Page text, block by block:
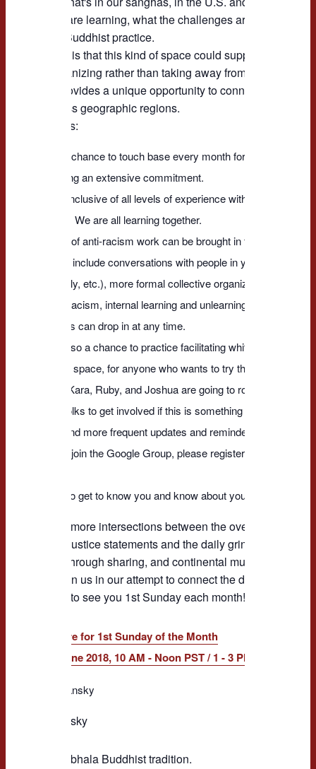
what we are learning, what the challenges are, and how
with our Buddhist practice.
Our hope is that this kind of space could support and
local organizing rather than taking away from it.
NABA provides a unique opportunity to connect across
and across geographic regions.
Key points:
* This is a chance to touch base every month for a short
than making an extensive commitment.
* WAG is inclusive of all levels of experience with anti-racist
Buddhism. We are all learning together.
* All kinds of anti-racism work can be brought in for discussion.
This could include conversations with people in your day to
work, family, etc.), more formal collective organizing against
systemic racism, internal learning and unlearning, etc.
* New folks can drop in at any time.
* This is also a chance to practice facilitating white anti-racist
supportive space, for anyone who wants to try that.
Currently Kara, Ruby, and Joshua are going to rotate
for other folks to get involved if this is something you want to try.
We will send more frequent updates and reminders through the
Group. To join the Google Group, please register and show up
We'd like to get to know you and know about you and racial
We need more intersections between the overarching,
for racial justice statements and the daily grind of local
learning through sharing, and continental multi-lineage
please join us in our attempt to connect the dots here at
We hope to see you 1st Sunday each month!
RSVP Here for 1st Sunday of the Month
Feb. to June 2018, 10 AM - Noon PST / 1 - 3 PM EST Calls
Kara Dansky
the Shambhala Buddhist tradition.